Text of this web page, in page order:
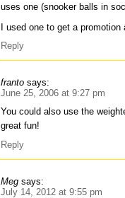
uses one (snooker balls in
I used one to get a promotion
Reply
franto says:
June 25, 2006 at 9:27 pm
You could also use the
great fun!
Reply
Meg says:
July 14, 2012 at 9:55 pm